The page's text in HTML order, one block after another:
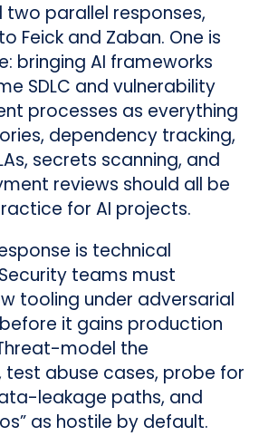
two parallel responses,
Feick and Zaban. One is
bringing AI frameworks
SDLC and vulnerability
processes as everything
dependency tracking,
secrets scanning, and
reviews should all be
for AI projects.
is technical
teams must
tooling under adversarial
it gains production
model the
test abuse cases, probe for
leakage paths, and
as hostile by default.